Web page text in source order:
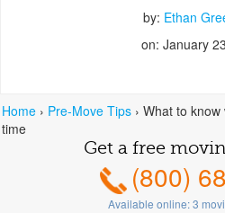
Home › Pre-Move Tips › What to
time
by: Ethan
on: January
Get a free
(800)
Available online:3